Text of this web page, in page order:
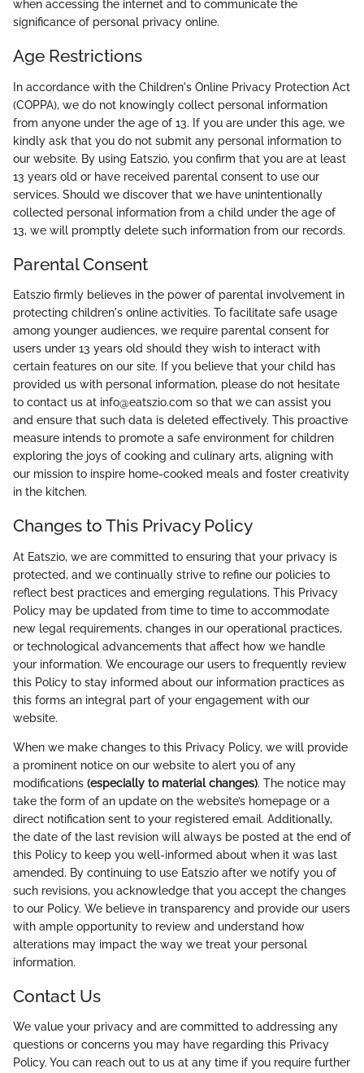
when accessing the internet and to communicate the
significance of personal privacy online.
Age Restrictions
In accordance with the Children's Online Privacy Protection Act
(COPPA), we do not knowingly collect personal information
from anyone under the age of 13. If you are under this age, we
kindly ask that you do not submit any personal information to
our website. By using Eatszio, you confirm that you are at least
13 years old or have received parental consent to use our
services. Should we discover that we have unintentionally
collected personal information from a child under the age of
13, we will promptly delete such information from our records.
Parental Consent
Eatszio firmly believes in the power of parental involvement in
protecting children's online activities. To facilitate safe usage
among younger audiences, we require parental consent for
users under 13 years old should they wish to interact with
certain features on our site. If you believe that your child has
provided us with personal information, please do not hesitate
to contact us at info@eatszio.com so that we can assist you
and ensure that such data is deleted effectively. This proactive
measure intends to promote a safe environment for children
exploring the joys of cooking and culinary arts, aligning with
our mission to inspire home-cooked meals and foster creativity
in the kitchen.
Changes to This Privacy Policy
At Eatszio, we are committed to ensuring that your privacy is
protected, and we continually strive to refine our policies to
reflect best practices and emerging regulations. This Privacy
Policy may be updated from time to time to accommodate
new legal requirements, changes in our operational practices,
or technological advancements that affect how we handle
your information. We encourage our users to frequently review
this Policy to stay informed about our information practices as
this forms an integral part of your engagement with our
website.
When we make changes to this Privacy Policy, we will provide
a prominent notice on our website to alert you of any
modifications (especially to material changes). The notice may
take the form of an update on the website’s homepage or a
direct notification sent to your registered email. Additionally,
the date of the last revision will always be posted at the end of
this Policy to keep you well-informed about when it was last
amended. By continuing to use Eatszio after we notify you of
such revisions, you acknowledge that you accept the changes
to our Policy. We believe in transparency and provide our users
with ample opportunity to review and understand how
alterations may impact the way we treat your personal
information.
Contact Us
We value your privacy and are committed to addressing any
questions or concerns you may have regarding this Privacy
Policy. You can reach out to us at any time if you require further